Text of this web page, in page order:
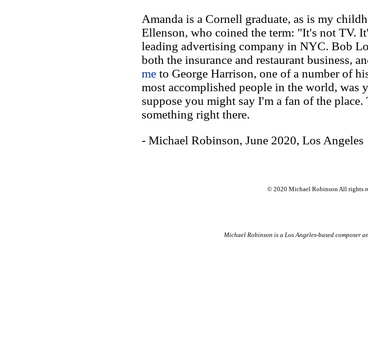
Amanda is a Cornell graduate, as is my
Ellenson, who coined the term: "It's not TV.
leading advertising company in NYC. Bob
both the insurance and restaurant business,
meto George Harrison, one of a number of
most accomplished people in the world, was
suppose you might say I'm a fan of the
something right there.
- Michael Robinson, June 2020, Los Angeles
© 2020 Michael Robinson All rights
Michael Robinson is a Los Angeles-based composer